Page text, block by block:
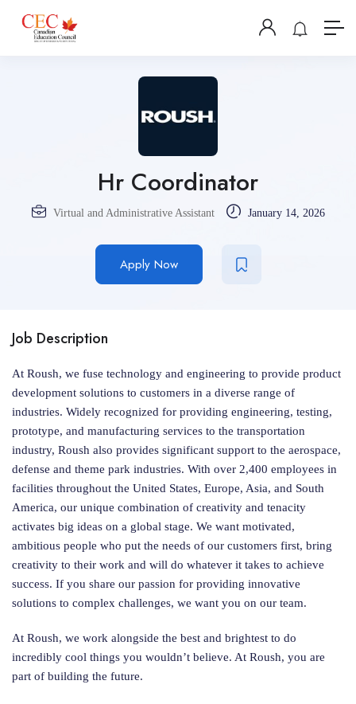
Hr Coordinator
Virtual and Administrative Assistant January 14, 2026
Apply Now
Job Description
At Roush, we fuse technology and engineering to provide product
development solutions to customers in a diverse range of
industries. Widely recognized for providing engineering, testing,
prototype, and manufacturing services to the transportation
industry, Roush also provides significant support to the aerospace,
defense and theme park industries. With over 2,400 employees in
facilities throughout the United States, Europe, Asia, and South
America, our unique combination of creativity and tenacity
activates big ideas on a global stage. We want motivated,
ambitious people who put the needs of our customers first, bring
creativity to their work and will do whatever it takes to achieve
success. If you share our passion for providing innovative
solutions to complex challenges, we want you on our team.
At Roush, we work alongside the best and brightest to do
incredibly cool things you wouldn’t believe. At Roush, you are
part of building the future.